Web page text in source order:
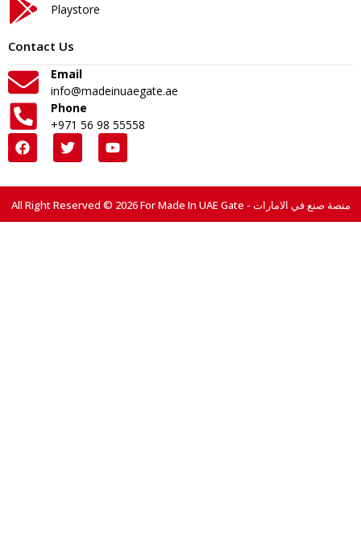
Playstore
Contact Us
Email
info@madeinuaegate.ae
Phone
+971 56 98 55558
All Right Reserved © 2026 For Made In UAE Gate - منصة صنع في الامارات